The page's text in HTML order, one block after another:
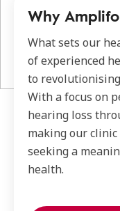
Why
What sets our
of experienced
to
With a focus on
hearing loss
making our
seeking a
health.